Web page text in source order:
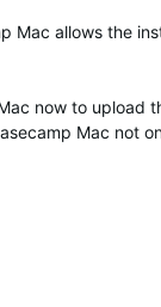
Mac allows the
now to upload
Mac not